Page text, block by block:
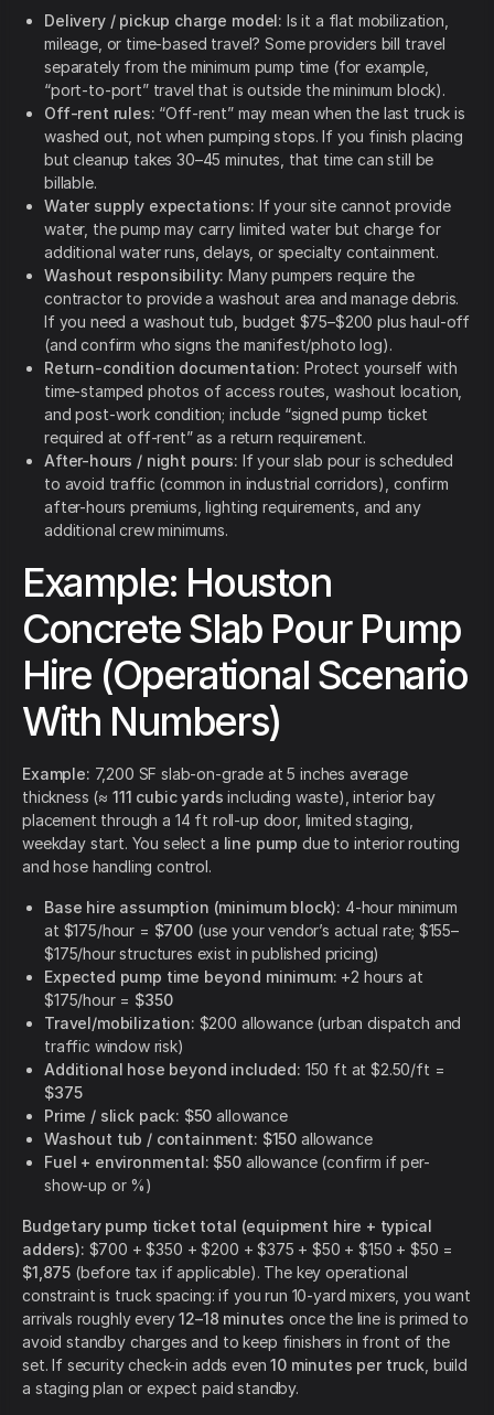
Delivery / pickup charge model: Is it a flat mobilization,
mileage, or time-based travel? Some providers bill travel
separately from the minimum pump time (for example,
“port-to-port” travel that is outside the minimum block).
Off-rent rules: “Off-rent” may mean when the last truck is
washed out, not when pumping stops. If you finish placing
but cleanup takes 30–45 minutes, that time can still be
billable.
Water supply expectations: If your site cannot provide
water, the pump may carry limited water but charge for
additional water runs, delays, or specialty containment.
Washout responsibility: Many pumpers require the
contractor to provide a washout area and manage debris.
If you need a washout tub, budget $75–$200 plus haul-off
(and confirm who signs the manifest/photo log).
Return-condition documentation: Protect yourself with
time-stamped photos of access routes, washout location,
and post-work condition; include “signed pump ticket
required at off-rent” as a return requirement.
After-hours / night pours: If your slab pour is scheduled
to avoid traffic (common in industrial corridors), confirm
after-hours premiums, lighting requirements, and any
additional crew minimums.
Example: Houston
Concrete Slab Pour Pump
Hire (Operational Scenario
With Numbers)
Example: 7,200 SF slab-on-grade at 5 inches average
thickness (≈ 111 cubic yards including waste), interior bay
placement through a 14 ft roll-up door, limited staging,
weekday start. You select a line pump due to interior routing
and hose handling control.
Base hire assumption (minimum block): 4-hour minimum
at $175/hour = $700(use your vendor’s actual rate; $155–
$175/hour structures exist in published pricing)
Expected pump time beyond minimum: +2 hours at
$175/hour = $350
Travel/mobilization: $200 allowance (urban dispatch and
traffic window risk)
Additional hose beyond included: 150 ft at $2.50/ft =
$375
Prime / slick pack: $50 allowance
Washout tub / containment: $150 allowance
Fuel + environmental: $50 allowance (confirm if per-
show-up or %)
Budgetary pump ticket total (equipment hire + typical
adders): $700 + $350 + $200 + $375 + $50 + $150 + $50 =
$1,875 (before tax if applicable). The key operational
constraint is truck spacing: if you run 10-yard mixers, you want
arrivals roughly every12–18 minutes once the line is primed to
avoid standby charges and to keep finishers in front of the
set. If security check-in adds even10 minutes per truck , build
a staging plan or expect paid standby.